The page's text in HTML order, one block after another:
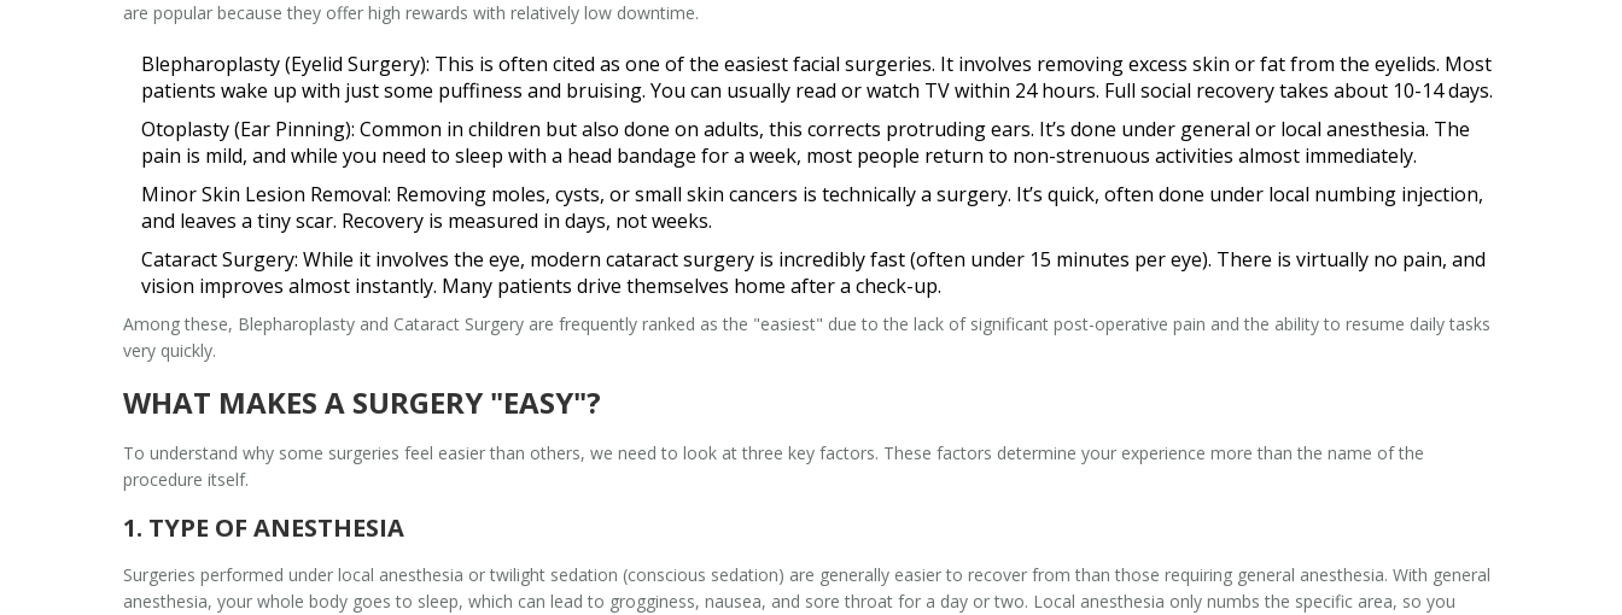
are popular because they offer high rewards with relatively low downtime.
Blepharoplasty (Eyelid Surgery): This is often cited as one of the easiest facial surgeries. It involves removing excess skin or fat from the eyelids. Most
patients wake up with just some puffiness and bruising. You can usually read or watch TV within 24 hours. Full social recovery takes about 10-14 days.
Otoplasty (Ear Pinning): Common in children but also done on adults, this corrects protruding ears. It’s done under general or local anesthesia. The
pain is mild, and while you need to sleep with a head bandage for a week, most people return to non-strenuous activities almost immediately.
Minor Skin Lesion Removal: Removing moles, cysts, or small skin cancers is technically a surgery. It’s quick, often done under local numbing injection,
and leaves a tiny scar. Recovery is measured in days, not weeks.
Cataract Surgery: While it involves the eye, modern cataract surgery is incredibly fast (often under 15 minutes per eye). There is virtually no pain, and
vision improves almost instantly. Many patients drive themselves home after a check-up.
Among these, Blepharoplasty and Cataract Surgery are frequently ranked as the "easiest" due to the lack of significant post-operative pain and the ability to resume daily tasks
very quickly.
WHAT MAKES A SURGERY "EASY"?
To understand why some surgeries feel easier than others, we need to look at three key factors. These factors determine your experience more than the name of the
procedure itself.
1. TYPE OF ANESTHESIA
Surgeries performed under local anesthesia ortwilight sedation (conscious sedation) are generally easier to recover from than those requiring general anesthesia. With general
anesthesia, your whole body goes to sleep, which can lead to grogginess, nausea, and sore throat for a day or two. Local anesthesia only numbs the specific area, so you